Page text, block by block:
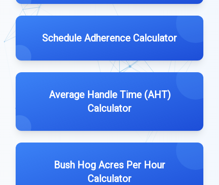
Schedule Adherence Calculator
Average Handle Time (AHT)
Calculator
Bush Hog Acres Per Hour
Calculator